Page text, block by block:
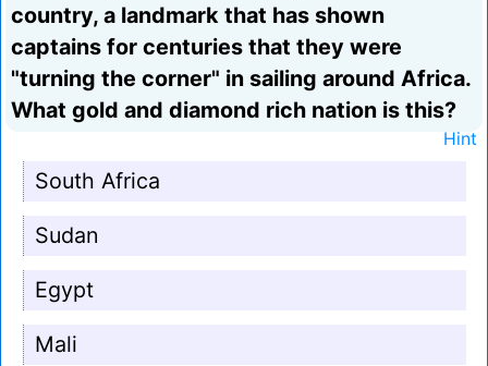
country, a landmark that has shown
captains for centuries that they were
"turning the corner" in sailing around Africa.
What gold and diamond rich nation is this?
Hint
South Africa
Sudan
Egypt
Mali